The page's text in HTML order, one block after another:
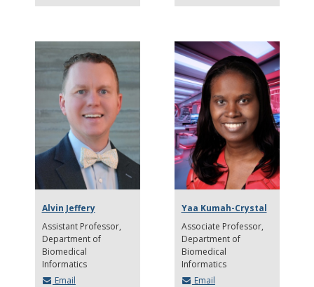
Alvin Jeffery
Assistant Professor
Department of
Biomedical
Informatics
Email
Yaa Kumah-Crystal
Associate Professor
Department of
Biomedical
Informatics
Email